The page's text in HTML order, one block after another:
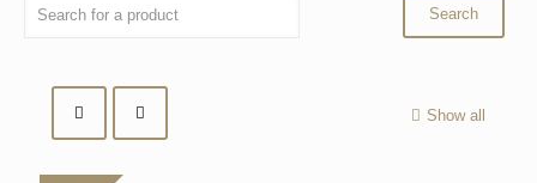
Show all